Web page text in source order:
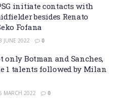
initiate contacts with
besides Renato
Fofana
JUNE 2022 0
only Botman and Sanches,
1 talents followed by Milan
MARCH 2022 0